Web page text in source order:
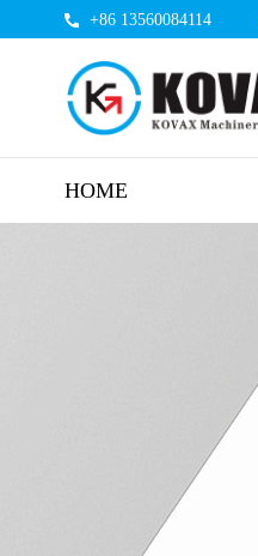
+86 13560084114
HOME